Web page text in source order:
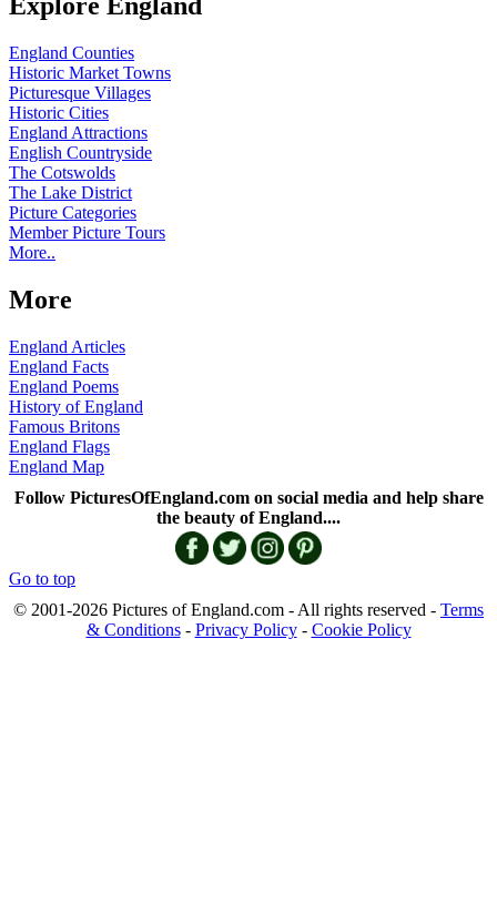
Explore England
England Counties
Historic Market Towns
Picturesque Villages
Historic Cities
England Attractions
English Countryside
The Cotswolds
The Lake District
Picture Categories
Member Picture Tours
More..
More
England Articles
England Facts
England Poems
History of England
Famous Britons
England Flags
England Map
Follow PicturesOfEngland.com on social media and help share
the beauty of England....
Go to top
© 2001-2026 Pictures of England.com - All rights reserved - Terms
& Conditions- Privacy Policy- Cookie Policy